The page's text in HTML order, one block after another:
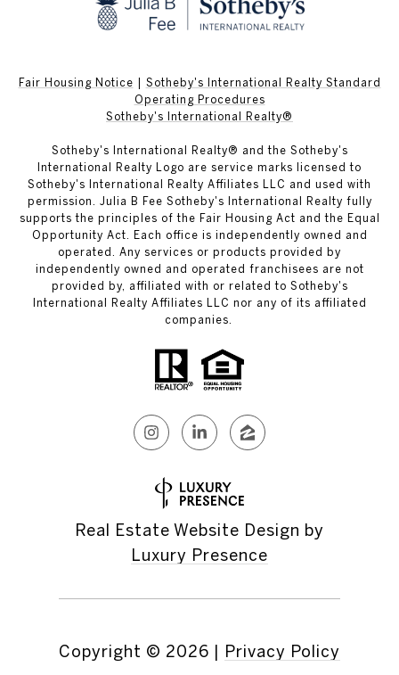
Fair Housing Notice
Sotheby's International Realty Standard
Operating Procedures
Sotheby's International Realty®
Sotheby's International Realty® and the Sotheby's
International Realty Logo are service marks licensed to
Sotheby's International Realty Affiliates LLC and used with
permission. Julia B Fee Sotheby's International Realty fully
supports the principles of the Fair Housing Act and the Equal
Opportunity Act. Each office is independently owned and
operated. Any services or products provided by
independently owned and operated franchisees are not
provided by, affiliated with or related to Sotheby's
International Realty Affiliates LLC nor any of its affiliated
companies.
Real Estate Website Design by
Luxury Presence
Copyright © 2026 Privacy Policy